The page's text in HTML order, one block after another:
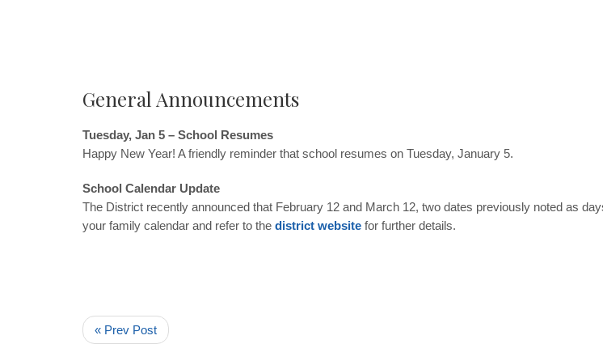
General Announcements
Tuesday, Jan 5 – School Resumes
Happy New Year! A friendly reminder that school resumes on Tuesday, January 5.
School Calendar Update
The District recently announced that February 12 and March 12, two dates previously noted as
your family calendar and refer to the district website for further details.
« Prev Post